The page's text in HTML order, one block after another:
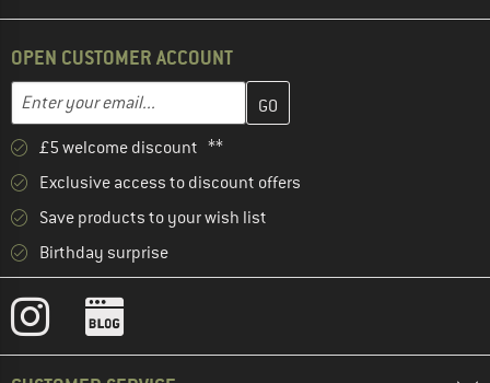
OPEN CUSTOMER ACCOUNT
Email address
Enter your email address here and create your customer
£5 welcome discount **
Exclusive access to discount offers
Save products to your wish list
Birthday surprise